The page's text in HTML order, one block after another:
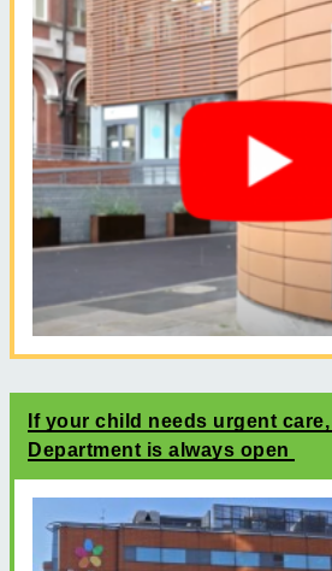
If your child needs urgent
Department is always open